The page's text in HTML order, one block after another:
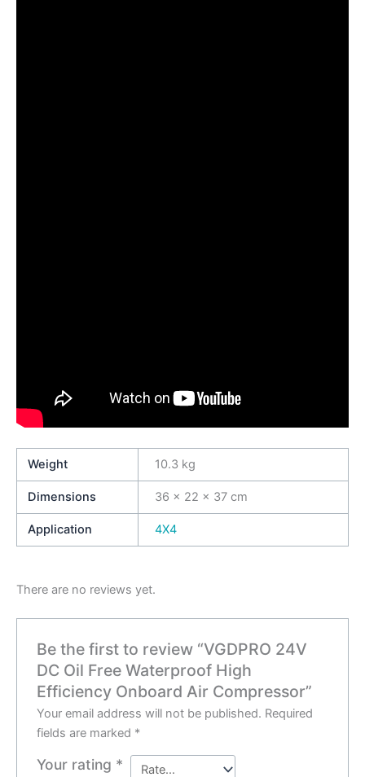
Weight 10.3 kg
Dimensions 36 × 22 × 37 cm
Application 4X4
There are no reviews yet.
Be the first to review “VGDPRO 24V
DC Oil Free Waterproof High
Efficiency Onboard Air Compressor”
Your email address will not be published. Required
fields are marked *
Your rating *